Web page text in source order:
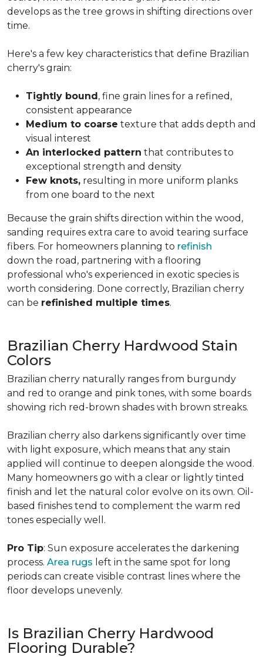
develops as the tree grows in shifting directions over
time.
Here's a few key characteristics that define Brazilian
cherry's grain:
Tightly bound, fine grain lines for a refined,
consistent appearance
Medium to coarse texture that adds depth and
visual interest
An interlocked pattern that contributes to
exceptional strength and density
Few knots, resulting in more uniform planks
from one board to the next
Because the grain shifts direction within the wood,
sanding requires extra care to avoid tearing surface
fibers. For homeowners planning to refinish
down the road, partnering with a flooring
professional who's experienced in exotic species is
worth considering. Done correctly, Brazilian cherry
can be refinished multiple times.
Brazilian Cherry Hardwood Stain
Colors
Brazilian cherry naturally ranges from burgundy
and red to orange and pink tones, with some boards
showing rich red-brown shades with brown streaks.
Brazilian cherry also darkens significantly over time
with light exposure, which means that any stain
applied will continue to deepen alongside the wood.
Many homeowners go with a clear or lightly tinted
finish and let the natural color evolve on its own. Oil-
based finishes tend to complement the warm red
tones especially well.
Pro Tip: Sun exposure accelerates the darkening
process. Area rugs left in the same spot for long
periods can create visible contrast lines where the
floor develops unevenly.
Is Brazilian Cherry Hardwood
Flooring Durable?